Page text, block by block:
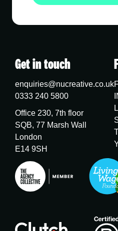
Get in touch
enquiries@nucreative.co.uk
0333 240 5800
Office 230, 7th floor
SQB, 77 Marsh Wall
London
E14 9SH